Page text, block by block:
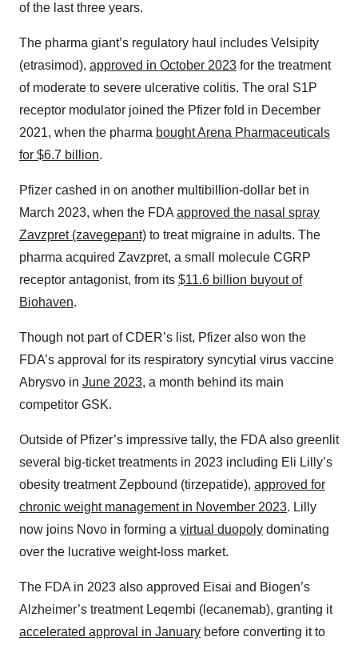
of the last three years.
The pharma giant’s regulatory haul includes Velsipity
(etrasimod), approved in October 2023 for the treatment
of moderate to severe ulcerative colitis. The oral S1P
receptor modulator joined the Pfizer fold in December
2021, when the pharma bought Arena Pharmaceuticals
for $6.7 billion.
Pfizer cashed in on another multibillion-dollar bet in
March 2023, when the FDA approved the nasal spray
Zavzpret (zavegepant) to treat migraine in adults. The
pharma acquired Zavzpret, a small molecule CGRP
receptor antagonist, from its $11.6 billion buyout of
Biohaven.
Though not part of CDER’s list, Pfizer also won the
FDA’s approval for its respiratory syncytial virus vaccine
Abrysvo in June 2023, a month behind its main
competitor GSK.
Outside of Pfizer’s impressive tally, the FDA also greenlit
several big-ticket treatments in 2023 including Eli Lilly’s
obesity treatment Zepbound (tirzepatide), approved for
chronic weight management in November 2023. Lilly
now joins Novo in forming a virtual duopoly dominating
over the lucrative weight-loss market.
The FDA in 2023 also approved Eisai and Biogen’s
Alzheimer’s treatment Leqembi (lecanemab), granting it
accelerated approval in January before converting it to